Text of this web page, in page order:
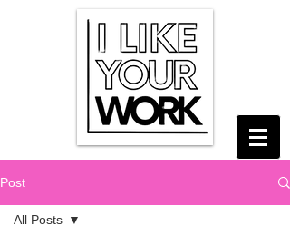
Post
All Posts